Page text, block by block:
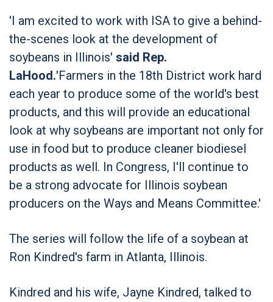
'I am excited to work with ISA to give a behind-
the-scenes look at the development of
soybeans in Illinois' said Rep.
LaHood.'Farmers in the 18th District work hard
each year to produce some of the world's best
products, and this will provide an educational
look at why soybeans are important not only for
use in food but to produce cleaner biodiesel
products as well. In Congress, I'll continue to
be a strong advocate for Illinois soybean
producers on the Ways and Means Committee.'
The series will follow the life of a soybean at
Ron Kindred's farm in Atlanta, Illinois.
Kindred and his wife, Jayne Kindred, talked to